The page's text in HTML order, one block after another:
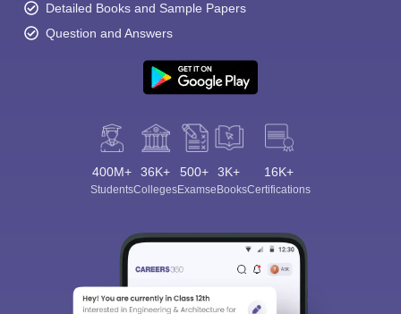
Detailed Books and Sample Papers
Question and Answers
400M+
Students
36K+
Colleges
500+
Exams
3K+
eBooks
16K+
Certifications